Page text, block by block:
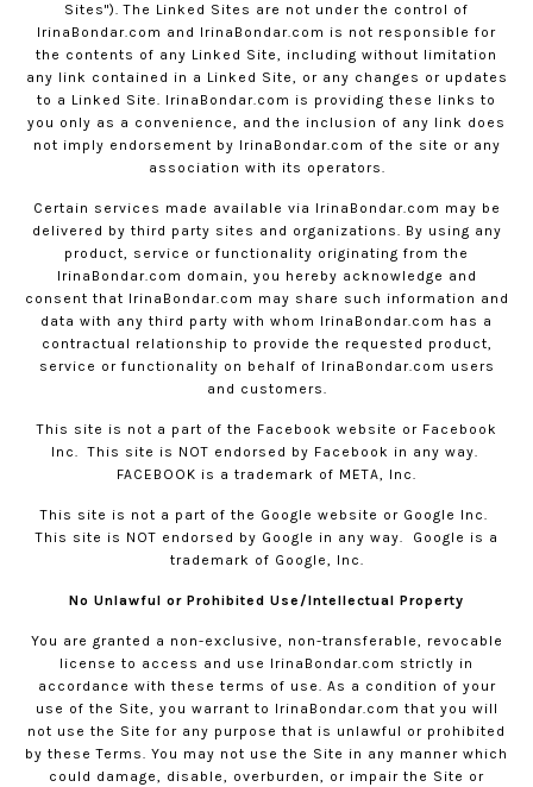
Sites"). The Linked Sites are not under the control of
IrinaBondar.com and IrinaBondar.com is not responsible for
the contents of any Linked Site, including without limitation
any link contained in a Linked Site, or any changes or updates
to a Linked Site. IrinaBondar.com is providing these links to
you only as a convenience, and the inclusion of any link does
not imply endorsement by IrinaBondar.com of the site or any
association with its operators.
Certain services made available via IrinaBondar.com may be
delivered by third party sites and organizations. By using any
product, service or functionality originating from the
IrinaBondar.com domain, you hereby acknowledge and
consent that IrinaBondar.com may share such information and
data with any third party with whom IrinaBondar.com has a
contractual relationship to provide the requested product,
service or functionality on behalf of IrinaBondar.com users
and customers.
This site is not a part of the Facebook website or Facebook
Inc.
This site is NOT endorsed by Facebook in any way.
FACEBOOK is a trademark of META, Inc.
This site is not a part of the Google website or Google Inc.
This site is NOT endorsed by Google in any way.
Google is a
trademark of Google, Inc.
No Unlawful or Prohibited Use/Intellectual Property
You are granted a non-exclusive, non-transferable, revocable
license to access and use IrinaBondar.com strictly in
accordance with these terms of use. As a condition of your
use of the Site, you warrant to IrinaBondar.com that you will
not use the Site for any purpose that is unlawful or prohibited
by these Terms. You may not use the Site in any manner which
could damage, disable, overburden, or impair the Site or